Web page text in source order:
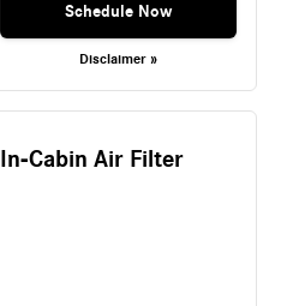
Schedule Now
Disclaimer »
In-Cabin Air Filter